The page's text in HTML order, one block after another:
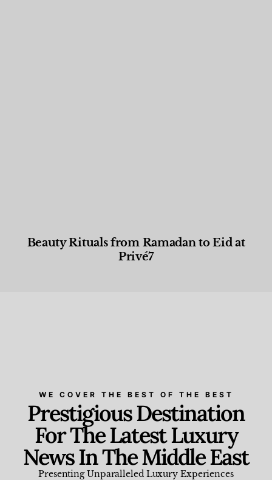
Beauty Rituals from Ramadan to Eid at
Privé7
WE COVER THE BEST OF THE BEST
Prestigious Destination
For The Latest Luxury
News In The Middle East
Presenting Unparalleled Luxury Experiences